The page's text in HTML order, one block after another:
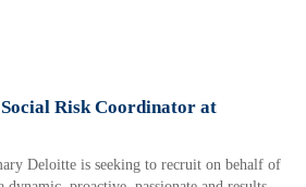
Risk Coordinator at
Deloitte is seeking to recruit on behalf of